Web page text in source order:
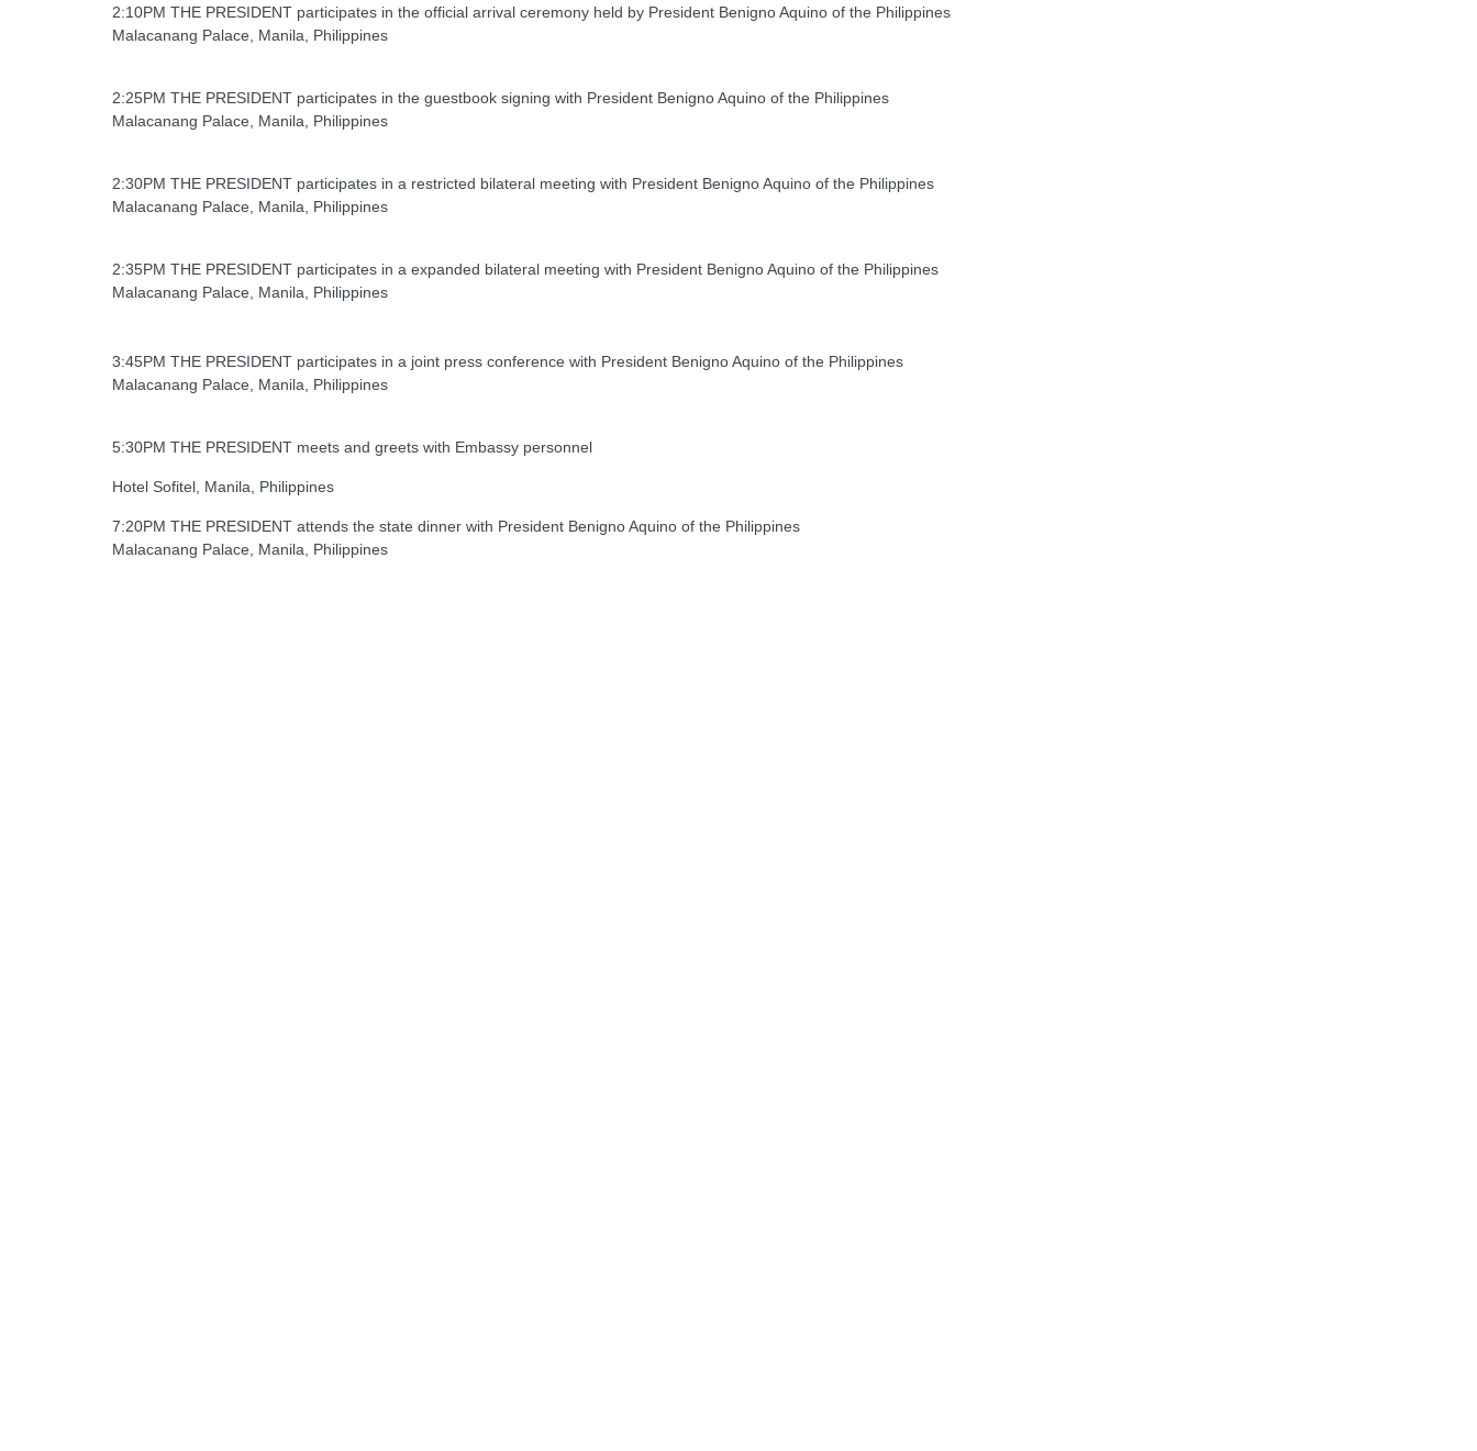
2:10PM THE PRESIDENT participates in the official arrival ceremony held by President Benigno Aquino of the Philippines
Malacanang Palace, Manila, Philippines
2:25PM THE PRESIDENT participates in the guestbook signing with President Benigno Aquino of the Philippines
Malacanang Palace, Manila, Philippines
2:30PM THE PRESIDENT participates in a restricted bilateral meeting with President Benigno Aquino of the Philippines
Malacanang Palace, Manila, Philippines
2:35PM THE PRESIDENT participates in a expanded bilateral meeting with President Benigno Aquino of the Philippines
Malacanang Palace, Manila, Philippines
3:45PM THE PRESIDENT participates in a joint press conference with President Benigno Aquino of the Philippines
Malacanang Palace, Manila, Philippines
5:30PM THE PRESIDENT meets and greets with Embassy personnel
Hotel Sofitel, Manila, Philippines
7:20PM THE PRESIDENT attends the state dinner with President Benigno Aquino of the Philippines
Malacanang Palace, Manila, Philippines